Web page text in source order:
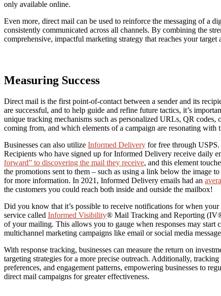
only available online.
Even more, direct mail can be used to reinforce the messaging of a
consistently communicated across all channels. By combining the
comprehensive, impactful marketing strategy that reaches your
Measuring Success
Direct mail is the first point-of-contact between a sender and its
are successful, and to help guide and refine future tactics, it’s
unique tracking mechanisms such as personalized URLs, QR
coming from, and which elements of a campaign are resonating with
Businesses can also utilize Informed Delivery for free through
Recipients who have signed up for Informed Delivery receive daily
forward” to discovering the mail they receive, and this element
the promotions sent to them – such as using a link below the image
for more information. In 2021, Informed Delivery emails had an
the customers you could reach both inside and outside the mailbox!
Did you know that it’s possible to receive notifications for when
service called Informed Visibility® Mail Tracking and Reporting
of your mailing. This allows you to gauge when responses may
multichannel marketing campaigns like email or social media
With response tracking, businesses can measure the return on
targeting strategies for a more precise outreach. Additionally,
preferences, and engagement patterns, empowering businesses to
direct mail campaigns for greater effectiveness.